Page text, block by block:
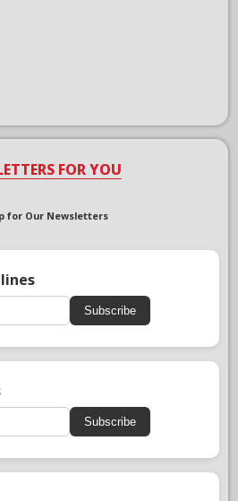
FOR YOU
for Our Newsletters
Subscribe
Subscribe